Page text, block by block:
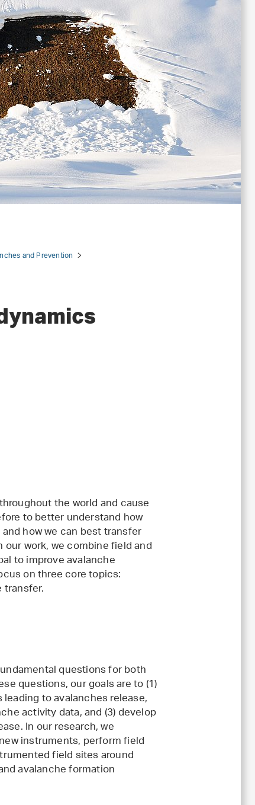
and Prevention
the world and cause
to better understand how
how we can best transfer
work, we combine field and
to improve avalanche
on three core topics:
questions for both
questions, our goals are to (1)
to avalanches release,
activity data, and (3) develop
In our research, we
instruments, perform field
field sites around
avalanche formation